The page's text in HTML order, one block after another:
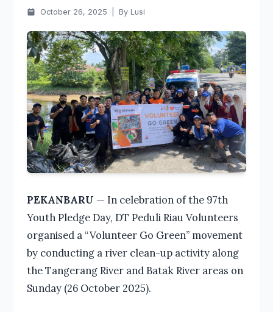
October 26, 2025 By Lusi
PEKANBARU — In celebration of the 97th
Youth Pledge Day, DT Peduli Riau Volunteers
organised a “Volunteer Go Green” movement
by conducting a river clean-up activity along
the Tangerang River and Batak River areas on
Sunday (26 October 2025).